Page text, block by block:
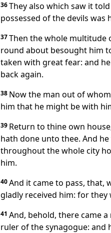
36They also which saw it
possessed of the devils was
37Then the whole multitude
round about besought him
taken with great fear: and
back again.
38 Now the man out of
him that he might be with
39 Return to thine own
hath done unto thee. And
throughout the whole city
him.
40And it came to pass, that,
gladly received him: for
41 And, behold, there came a
ruler of the synagogue: and